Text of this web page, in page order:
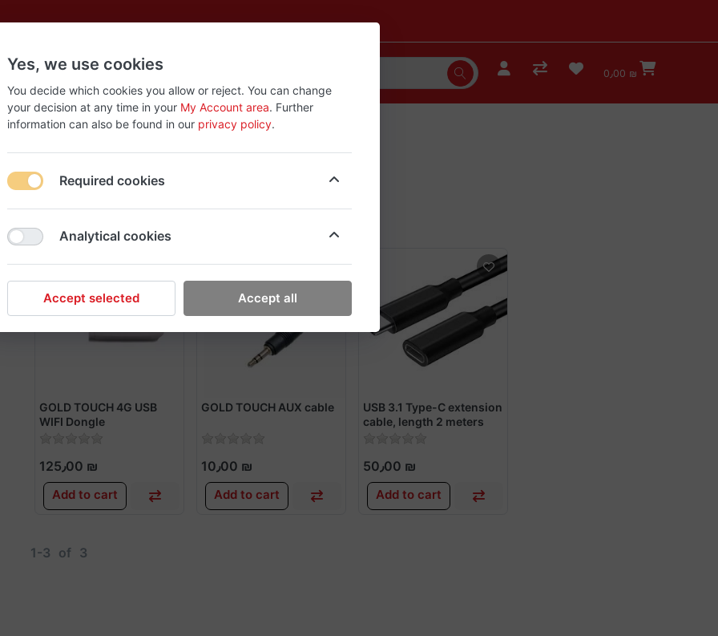
New
About
0٫00 ₪
Sort By Newest Arrivals View 48
GOLD TOUCH 4G USB
WIFI Dongle
125٫00 ₪
Add to cart
GOLD TOUCH AUX cable
10٫00 ₪
Add to cart
USB 3.1 Type-C extension
cable, length 2 meters
50٫00 ₪
Add to cart
1-3 of 3
Yes, we use cookies
You decide which cookies you allow or reject. You can change
your decision at any time in your My Account area. Further
information can also be found in our privacy policy.
Required cookies
Analytical cookies
Accept selected Accept all